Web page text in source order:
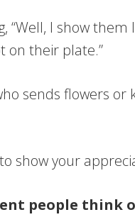
“Well, I show
on their plate.”
sends flowers or
show your
people think